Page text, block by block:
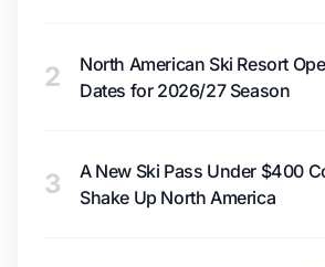
2
North American Ski Resort
Dates for 2026/27 Season
3
A New Ski Pass Under $400
Shake Up North America